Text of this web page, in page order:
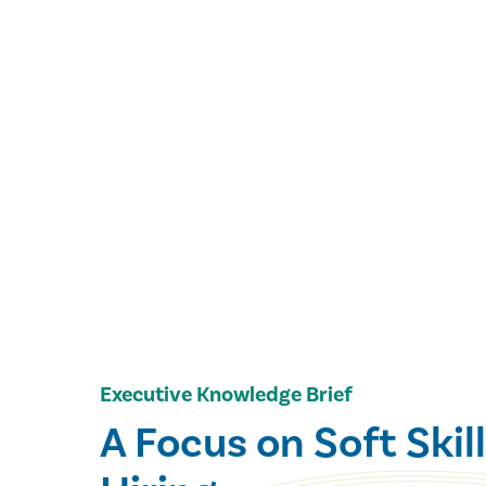
Executive Knowledge Brief
A Focus on Soft